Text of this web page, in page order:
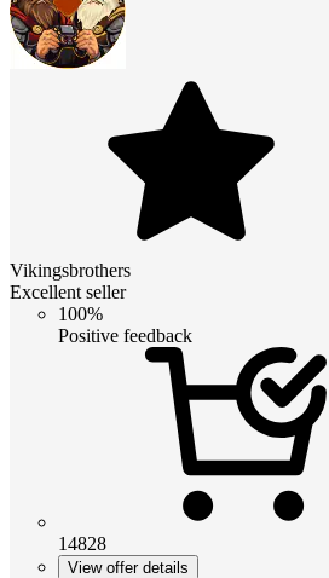
Vikingsbrothers
Excellent seller
100%
Positive feedback
14828
View offer details